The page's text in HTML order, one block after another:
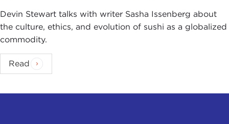
Devin Stewart talks with writer Sasha Issenberg about
the culture, ethics, and evolution of sushi as a globalized
commodity.
Read